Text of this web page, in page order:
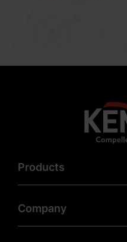
Products
Company